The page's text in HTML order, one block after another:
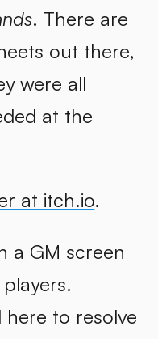
. There are
out there,
were all
at the
at itch.io.
a GM screen
here to resolve